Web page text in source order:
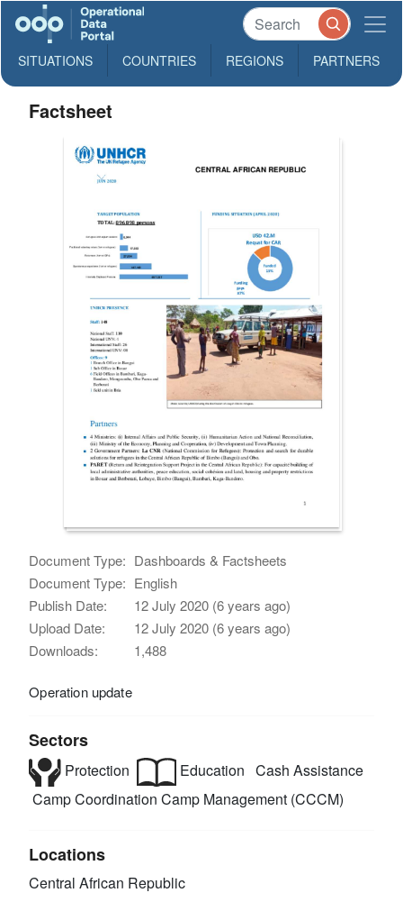
SITUATIONS COUNTRIES REGIONS PARTNERS
Factsheet
Document Type: Dashboards & Factsheets
Document Type: English
Publish Date:
12 July 2020 (6 years ago)
Upload Date:
12 July 2020 (6 years ago)
Downloads:
1,488
Operation update
Sectors
Protection Education Cash Assistance
Camp Coordination Camp Management (CCCM)
Locations
Central African Republic